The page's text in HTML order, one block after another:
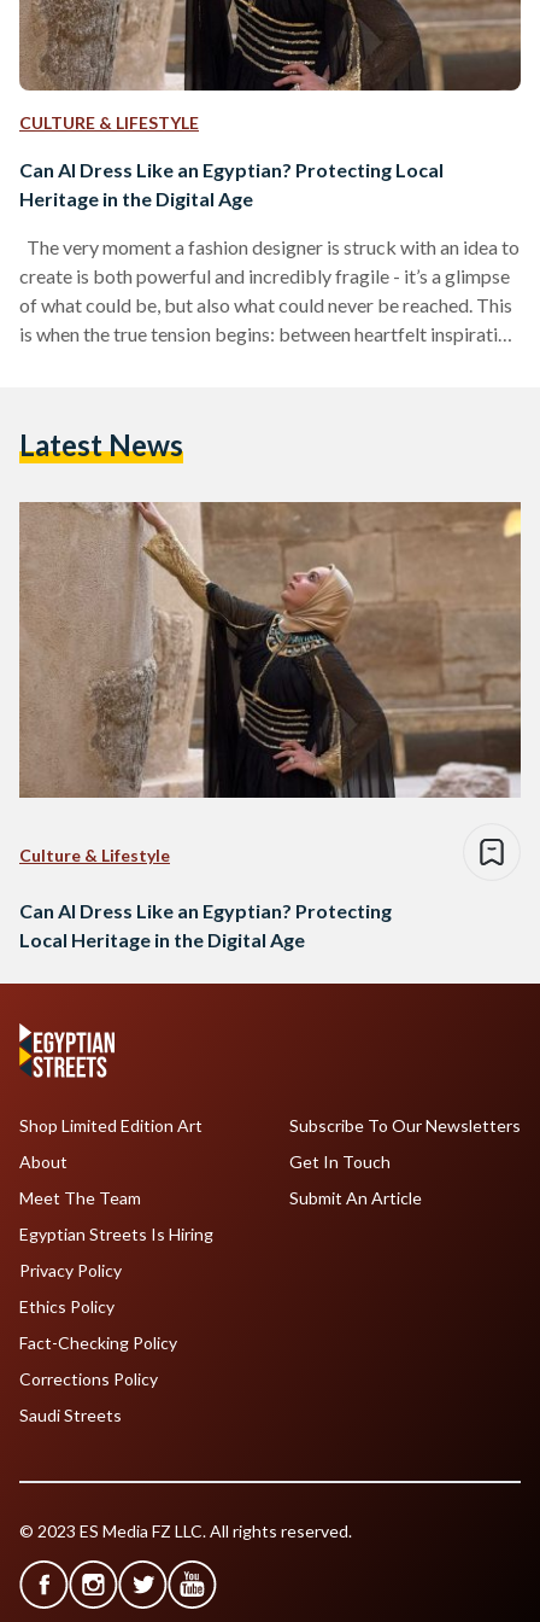
CULTURE & LIFESTYLE
Can AI Dress Like an Egyptian? Protecting Local
Heritage in the Digital Age
The very moment a fashion designer is struck with an idea to
create is both powerful and incredibly fragile - it’s a glimpse
of what could be, but also what could never be reached. This
is when the true tension begins: between heartfelt inspiration
point of the creative journey.…
Latest News
Culture & Lifestyle
Can AI Dress Like an Egyptian? Protecting
Local Heritage in the Digital Age
Shop Limited Edition Art
About
Meet The Team
Egyptian Streets Is Hiring
Subscribe To Our Newsletters
Get In Touch
Submit An Article
Privacy Policy
Ethics Policy
Fact-Checking Policy
Corrections Policy
Saudi Streets
© 2023 ES Media FZ LLC. All rights reserved.